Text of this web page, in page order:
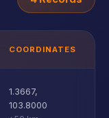
COORDINATES
1.3667,
103.8000